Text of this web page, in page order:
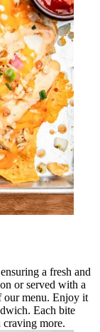
a fresh and
or served with a
our menu. Enjoy it
Each bite
craving more.